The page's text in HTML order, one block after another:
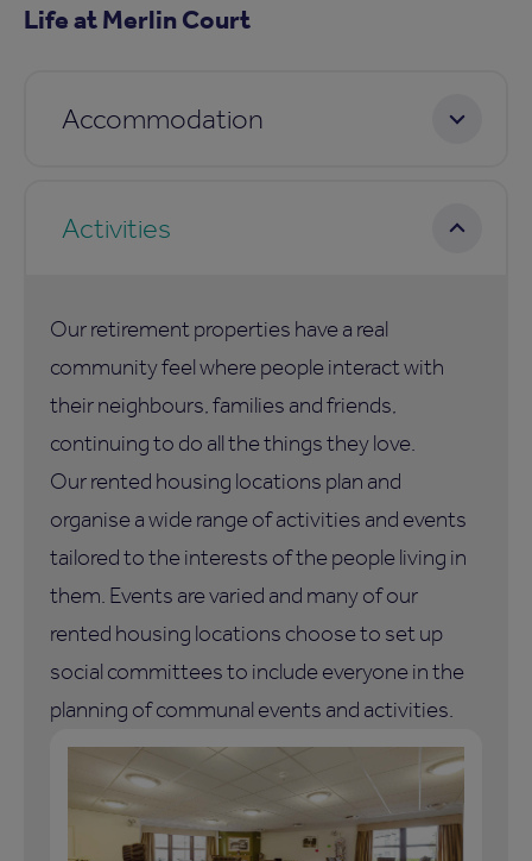
Life at Merlin Court
Accommodation
Activities
Our retirement properties have a real
community feel where people interact with
their neighbours, families and friends,
continuing to do all the things they love.
Our rented housing locations plan and
organise a wide range of activities and events
tailored to the interests of the people living in
them. Events are varied and many of our
rented housing locations choose to set up
social committees to include everyone in the
planning of communal events and activities.